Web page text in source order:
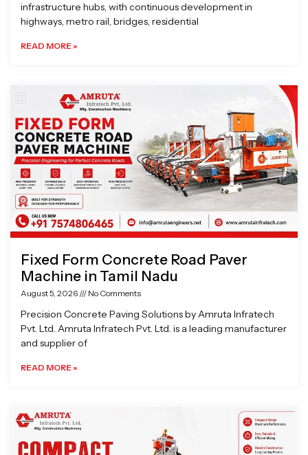
infrastructure hubs, with continuous development in
highways, metro rail, bridges, residential
READ MORE »
Fixed Form Concrete Road Paver
Machine in Tamil Nadu
August 5, 2026 No Comments
Precision Concrete Paving Solutions by Amruta Infratech
Pvt. Ltd. Amruta Infratech Pvt. Ltd. is a leading manufacturer
and supplier of
READ MORE »